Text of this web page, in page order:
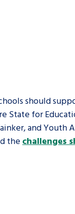
should
State for
and Youth
thechallenges